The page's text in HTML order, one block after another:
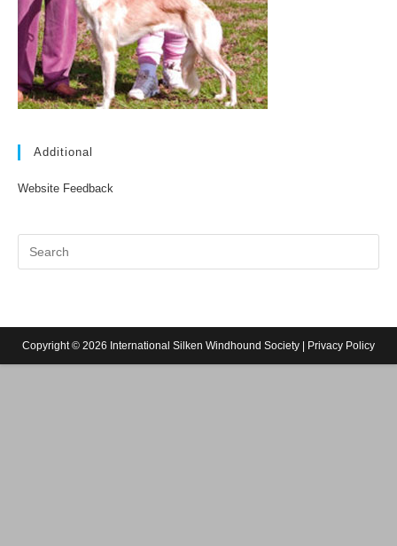
Additional
Website Feedback
Copyright © 2026 International Silken Windhound Society | Privacy Policy